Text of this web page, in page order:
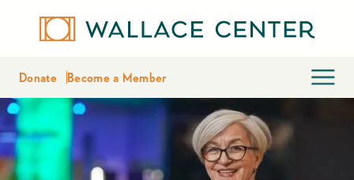
Donate Become a Member